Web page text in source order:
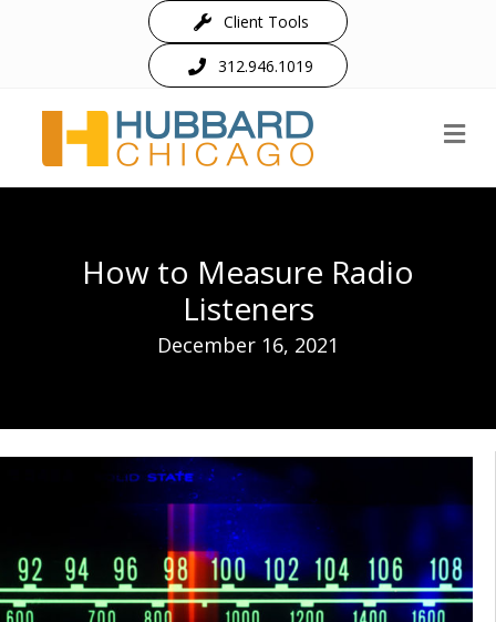
Client Tools
312.946.1019
How to Measure Radio
Listeners
December 16, 2021